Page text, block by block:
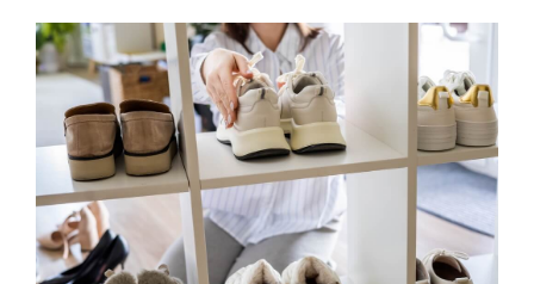
View
Larger
Image